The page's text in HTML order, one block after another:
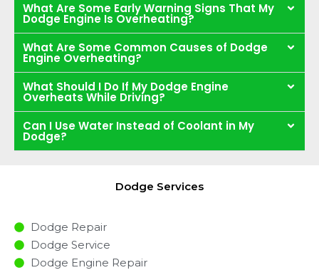
What Are Some Early Warning Signs That My
Dodge Engine Is Overheating?
What Are Some Common Causes of Dodge
Engine Overheating?
What Should I Do If My Dodge Engine
Overheats While Driving?
Can I Use Water Instead of Coolant in My
Dodge?
Dodge Services
Dodge Repair
Dodge Service
Dodge Engine Repair